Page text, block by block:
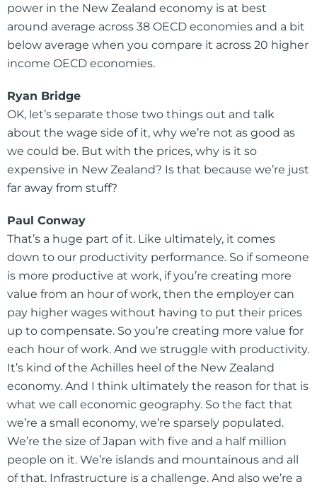
power in the New Zealand economy is at best
around average across 38 OECD economies and a bit
below average when you compare it across 20 higher
income OECD economies.
Ryan Bridge
OK, let’s separate those two things out and talk
about the wage side of it, why we’re not as good as
we could be. But with the prices, why is it so
expensive in New Zealand? Is that because we’re just
far away from stuff?
Paul Conway
That’s a huge part of it. Like ultimately, it comes
down to our productivity performance. So if someone
is more productive at work, if you’re creating more
value from an hour of work, then the employer can
pay higher wages without having to put their prices
up to compensate. So you’re creating more value for
each hour of work. And we struggle with productivity.
It’s kind of the Achilles heel of the New Zealand
economy. And I think ultimately the reason for that is
what we call economic geography. So the fact that
we’re a small economy, we’re sparsely populated.
We’re the size of Japan with five and a half million
people on it. We’re islands and mountainous and all
of that. Infrastructure is a challenge. And also we’re a